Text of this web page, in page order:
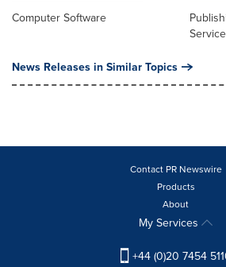
Computer Software
News Releases in Similar Topics
Contact PR Newswire
Products
About
My Services
+44 (0)20 7454